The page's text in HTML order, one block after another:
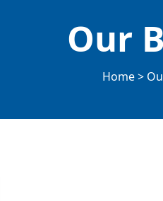
Our
Home >